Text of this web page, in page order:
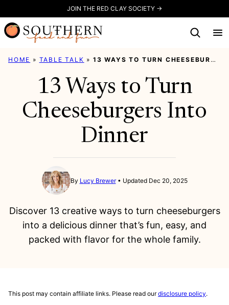
to
content
JOIN THE RED CLAY SOCIETY →
HOME » TABLE TALK »13 WAYS TO TURN CHEESEBURGERS INTO DINNER
13 Ways to Turn
Cheeseburgers Into
Dinner
By Lucy Brewer Updated Dec 20, 2025
Discover 13 creative ways to turn cheeseburgers
into a delicious dinner that’s fun, easy, and
packed with flavor for the whole family.
This post may contain affiliate links. Please read ourdisclosure policy.